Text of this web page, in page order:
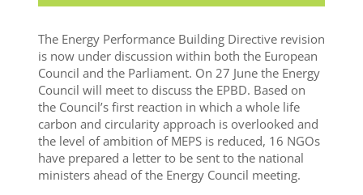
The Energy Performance Building Directiverevision
is now under discussion within both the European
Council and the Parliament. On 27 June the Energy
Council will meet to discuss the EPBD. Based on
the Council’s first reaction in which a whole life
carbon and circularity approach is overlooked and
the level of ambition of MEPS is reduced, 16 NGOs
have prepared a letterto be sent to the national
ministers ahead of the Energy Council meeting.